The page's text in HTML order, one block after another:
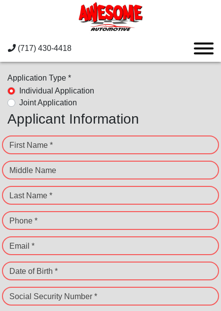
(717) 430-4418
Application Type *
Individual Application
Joint Application
Applicant Information
First Name *
Middle Name
Last Name *
Phone *
Email *
Date of Birth *
Social Security Number *